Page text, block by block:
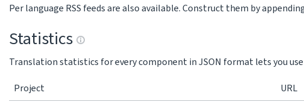
Per language RSS feeds are also available. Construct them by
Statistics
Translation statistics for every component in JSON format lets you
Project
URL